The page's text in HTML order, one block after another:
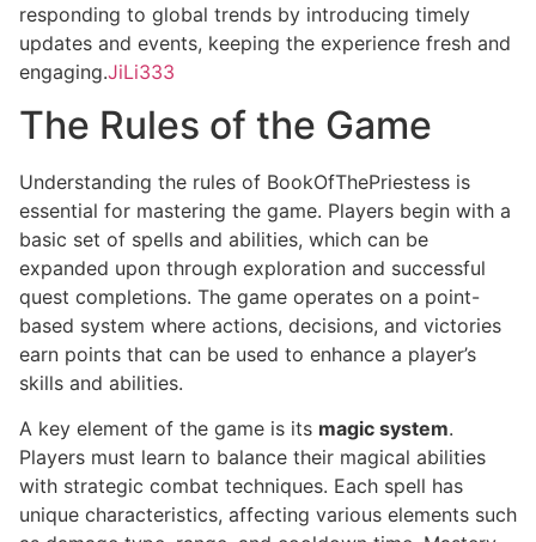
responding to global trends by introducing timely
updates and events, keeping the experience fresh and
engaging.JiLi333
The Rules of the Game
Understanding the rules of BookOfThePriestess is
essential for mastering the game. Players begin with a
basic set of spells and abilities, which can be
expanded upon through exploration and successful
quest completions. The game operates on a point-
based system where actions, decisions, and victories
earn points that can be used to enhance a player’s
skills and abilities.
A key element of the game is its magic system.
Players must learn to balance their magical abilities
with strategic combat techniques. Each spell has
unique characteristics, affecting various elements such